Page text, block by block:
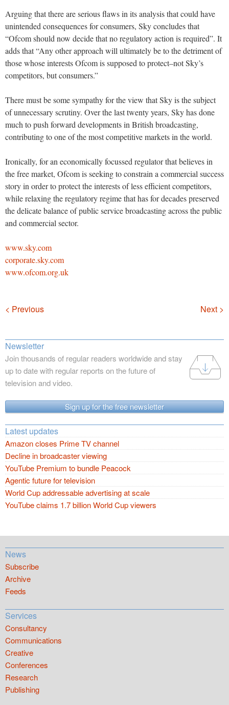
Arguing that there are serious flaws in its analysis that could have
unintended consequences for consumers, Sky concludes that
“Ofcom should now decide that no regulatory action is required”. It
adds that “Any other approach will ultimately be to the detriment of
those whose interests Ofcom is supposed to protect–not Sky’s
competitors, but consumers.”
There must be some sympathy for the view that Sky is the subject
of unnecessary scrutiny. Over the last twenty years, Sky has done
much to push forward developments in British broadcasting,
contributing to one of the most competitive markets in the world.
Ironically, for an economically focussed regulator that believes in
the free market, Ofcom is seeking to constrain a commercial success
story in order to protect the interests of less efficient competitors,
while relaxing the regulatory regime that has for decades preserved
the delicate balance of public service broadcasting across the public
and commercial sector.
www.sky.com
corporate.sky.com
www.ofcom.org.uk
Navigation
< Previous Next >
Newsletter
Join thousands of regular readers worldwide and stay
up to date with regular reports on the future of
television and video.
Sign up for the free newsletter
Latest updates
Amazon closes Prime TV channel
Decline in broadcaster viewing
YouTube Premium to bundle Peacock
Agentic future for television
World Cup addressable advertising at scale
YouTube claims 1.7 billion World Cup viewers
News
Subscribe
Archive
Feeds
Services
Consultancy
Communications
Creative
Conferences
Research
Publishing